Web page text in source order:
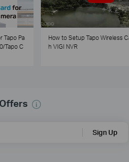
Tapo Pa
Tapo C
How to Setup Tapo Wireless
h VIGI NVR
Sign Up